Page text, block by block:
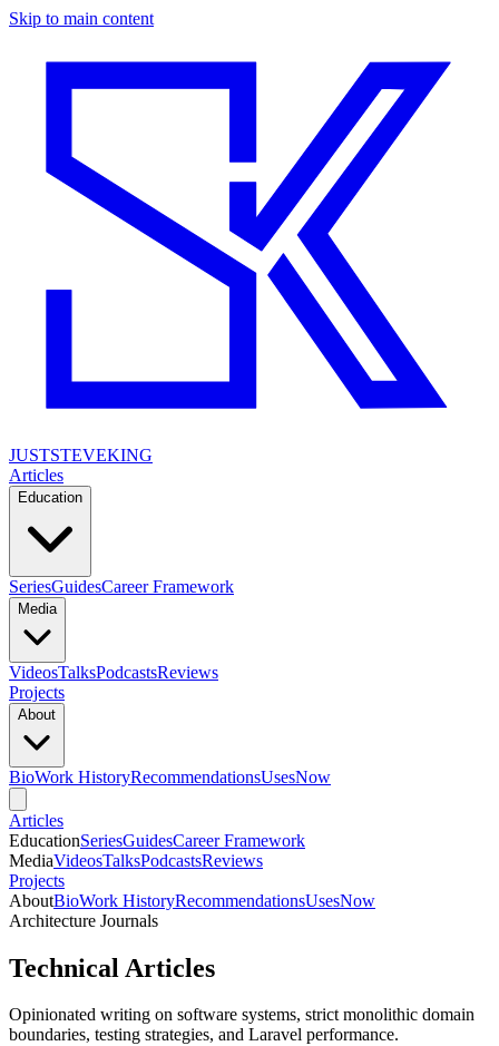
Skip to main content
JUSTSTEVEKING
Articles
Education
SeriesGuidesCareer Framework
Media
VideosTalksPodcastsReviews
Projects
About
BioWork HistoryRecommendationsUsesNow
Articles
EducationSeriesGuidesCareer Framework
MediaVideosTalksPodcastsReviews
Projects
AboutBioWork HistoryRecommendationsUsesNow
Architecture Journals
Technical Articles
Opinionated writing on software systems, strict monolithic domain
boundaries, testing strategies, and Laravel performance.